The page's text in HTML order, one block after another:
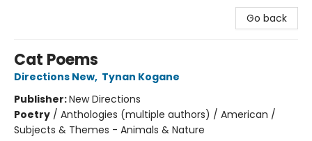
Go back
Cat Poems
Directions New, Tynan Kogane
Publisher:New Directions
Poetry / Anthologies (multiple authors) / American /
Subjects & Themes - Animals & Nature